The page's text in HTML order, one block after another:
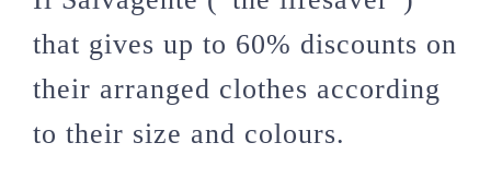
that gives up to 60% discounts on
their arranged clothes according
to their size and colours.